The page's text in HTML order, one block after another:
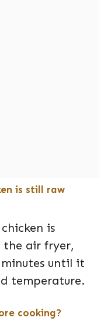
is still raw
is
the air fryer,
until it
temperature.
cooking?